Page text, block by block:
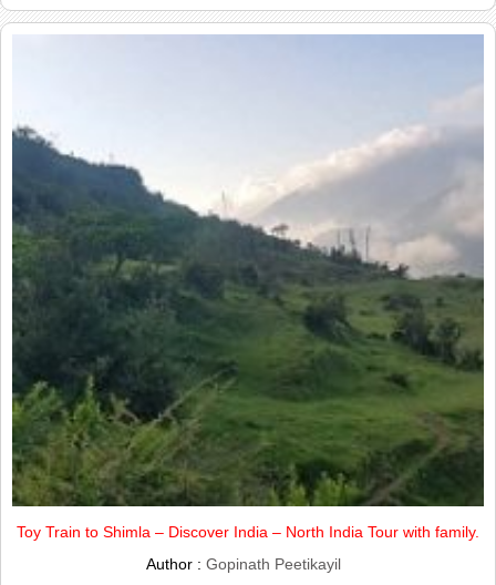
Toy Train to Shimla – Discover India – North India Tour with family.
Author : Gopinath Peetikayil